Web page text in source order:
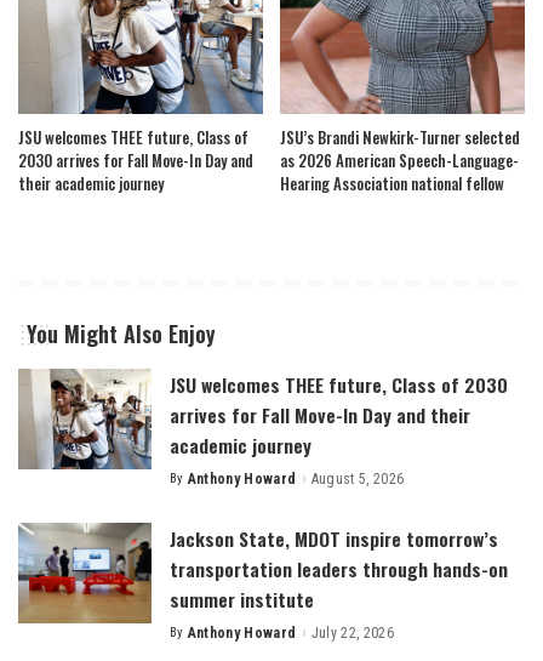
JSU welcomes THEE future, Class of
2030 arrives for Fall Move-In Day and
their academic journey
JSU’s Brandi Newkirk-Turner selected
as 2026 American Speech-Language-
Hearing Association national fellow
You Might Also Enjoy
JSU welcomes THEE future, Class of 2030
arrives for Fall Move-In Day and their
academic journey
Posted
By Anthony Howard August 5, 2026
Jackson State, MDOT inspire tomorrow’s
transportation leaders through hands-on
summer institute
Posted
By Anthony Howard July 22, 2026